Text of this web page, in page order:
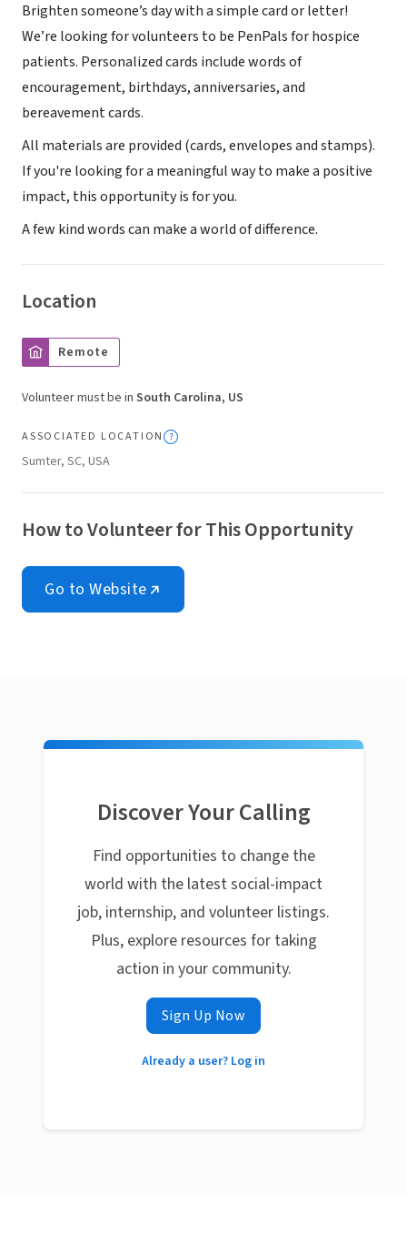
Brighten someone’s day with a simple card or letter!
We’re looking for volunteers to be PenPals for hospice
patients. Personalized cards include words of
encouragement, birthdays, anniversaries, and
bereavement cards.
All materials are provided (cards, envelopes and stamps).
If you're looking for a meaningful way to make a positive
impact, this opportunity is for you.
A few kind words can make a world of difference.
Location
Remote
Volunteer must be in South Carolina, US
ASSOCIATED LOCATION
Sumter, SC, USA
How to Volunteer for This Opportunity
Go to Website
Discover Your Calling
Find opportunities to change the
world with the latest social-impact
job, internship, and volunteer listings.
Plus, explore resources for taking
action in your community.
Sign Up Now
Already a user? Log in